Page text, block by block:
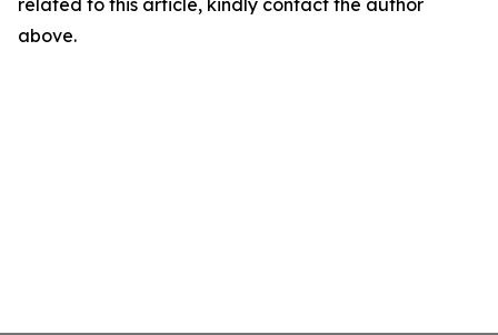
related to this article, kindly contact the author
above.